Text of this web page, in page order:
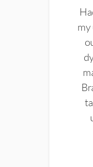
my